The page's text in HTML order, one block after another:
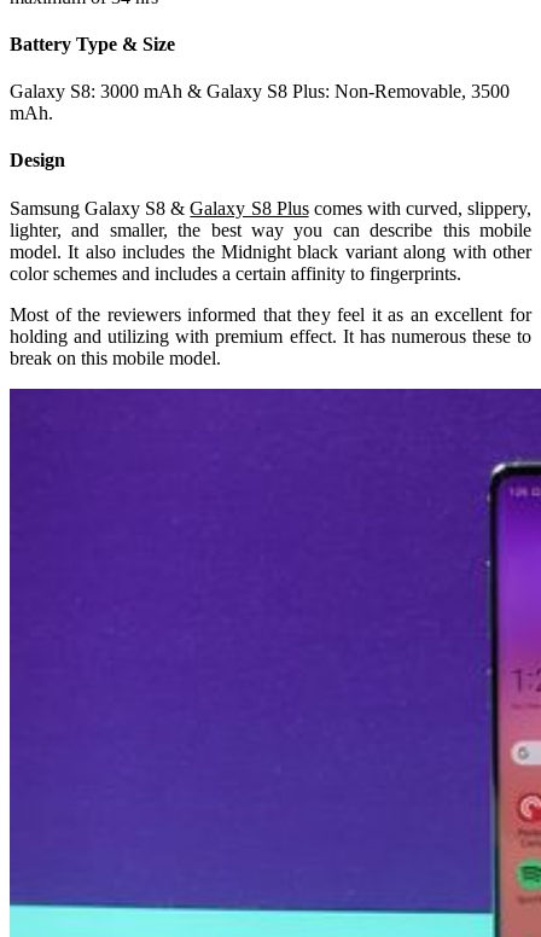
Battery Type & Size
Galaxy S8: 3000 mAh & Galaxy S8 Plus: Non-Removable, 3500
mAh.
Design
Samsung Galaxy S8 &Galaxy S8 Pluscomes with curved, slippery,
lighter, and smaller, the best way you can describe this mobile
model. It also includes the Midnight black variant along with other
color schemes and includes a certain affinity to fingerprints.
Most of the reviewers informed that they feel it as an excellent for
holding and utilizing with premium effect. It has numerous these to
break on this mobile model.